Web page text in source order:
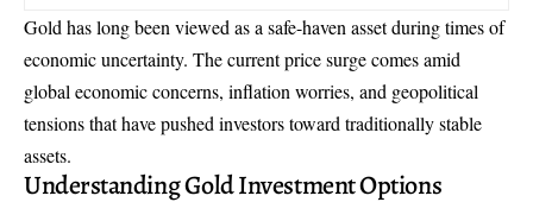
Gold has long been viewed as a safe-haven asset during times of
economic uncertainty. The current price surge comes amid
global economic concerns, inflation worries, and geopolitical
tensions that have pushed investors toward traditionally stable
assets.
Understanding Gold Investment Options